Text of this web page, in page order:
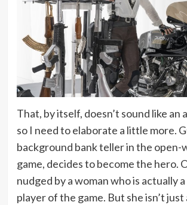
That, by itself, doesn’t sound like an
so I need to elaborate a little more.
background bank teller in the open-
game, decides to become the hero.
nudged by a woman who is actually
player of the game. But she isn’t just